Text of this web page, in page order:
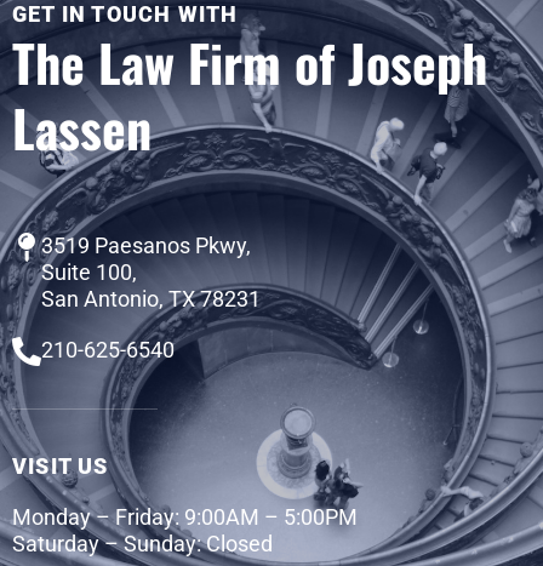
GET IN TOUCH WITH
The Law Firm of Joseph
Lassen
3519 Paesanos Pkwy,
Suite 100,
San Antonio, TX 78231
210-625-6540
VISIT US
Monday – Friday: 9:00AM – 5:00PM
Saturday – Sunday: Closed